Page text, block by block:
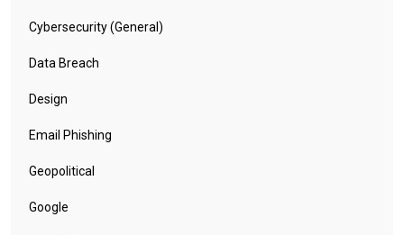
Cybersecurity (General)
Data Breach
Design
Email Phishing
Geopolitical
Google